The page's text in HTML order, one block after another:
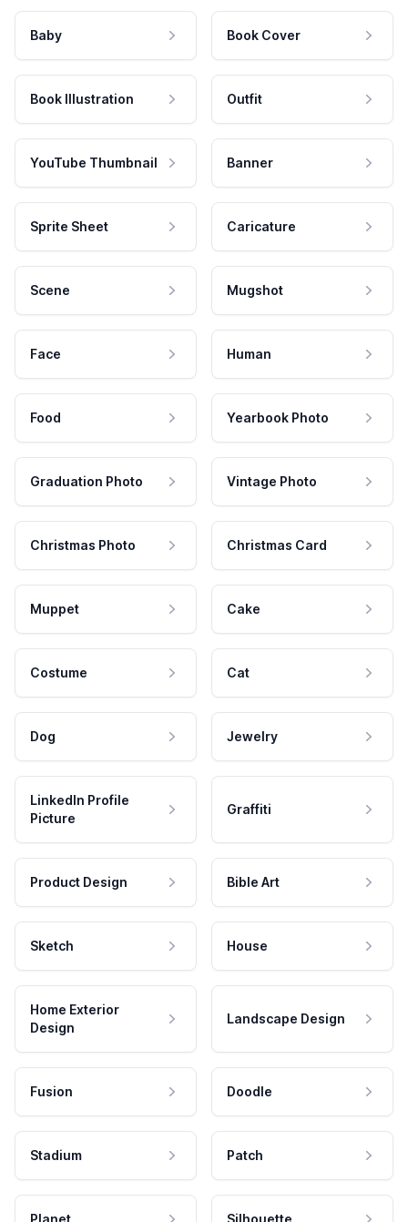
Baby Book Cover
Book Illustration Outfit
YouTube Thumbnail Banner
Sprite Sheet Caricature
Scene Mugshot
Face Human
Food Yearbook Photo
Graduation Photo Vintage Photo
Christmas Photo Christmas Card
Muppet Cake
Costume Cat
Dog Jewelry
LinkedIn Profile
Picture
Graffiti
Product Design Bible Art
Sketch House
Home Exterior
Design
Landscape Design
Fusion Doodle
Stadium Patch
Planet Silhouette